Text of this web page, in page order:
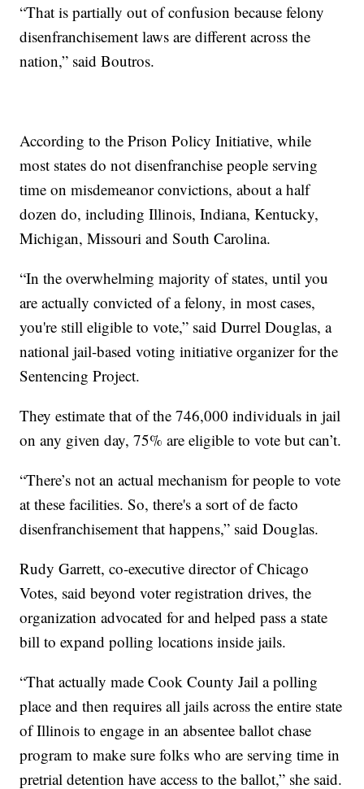
“That is partially out of confusion because felony
disenfranchisement laws are different across the
nation,” said Boutros.
According to the Prison Policy Initiative, while
most states do not disenfranchise people serving
time on misdemeanor convictions, about a half
dozen do, including Illinois, Indiana, Kentucky,
Michigan, Missouri and South Carolina.
“In the overwhelming majority of states, until you
are actually convicted of a felony, in most cases,
you're still eligible to vote,” said Durrel Douglas, a
national jail-based voting initiative organizer for the
Sentencing Project.
They estimate that of the 746,000 individuals in jail
on any given day, 75% are eligible to vote but can’t.
“There’s not an actual mechanism for people to vote
at these facilities. So, there's a sort of de facto
disenfranchisement that happens,” said Douglas.
Rudy Garrett, co-executive director of Chicago
Votes, said beyond voter registration drives, the
organization advocated for and helped pass a state
bill to expand polling locations inside jails.
“That actually made Cook County Jail a polling
place and then requires all jails across the entire state
of Illinois to engage in an absentee ballot chase
program to make sure folks who are serving time in
pretrial detention have access to the ballot,” she said.